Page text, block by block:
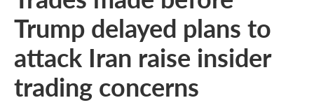
Trump delayed plans to
attack Iran raise insider
trading concerns